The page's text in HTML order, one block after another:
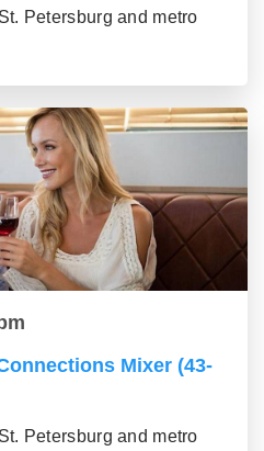
Petersburg and metro
Mixer (43-
Petersburg and metro